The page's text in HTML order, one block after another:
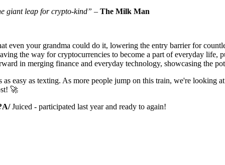
giant leap for crypto-kind” – The Milk Man
even your grandma could do it, lowering the entry barrier for
the way for cryptocurrencies to become a part of everyday life,
in merging finance and everyday technology, showcasing the
as easy as texting. As more people jump on this train, we're looking
🚀
A/Juiced - participated last year and ready to again!